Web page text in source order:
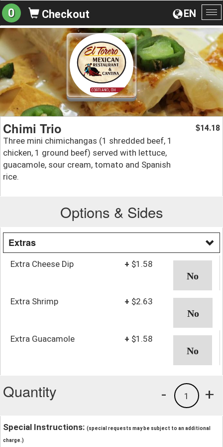
EN
0 Checkout
Chimi Trio
Three mini chimichangas (1 shredded beef, 1
chicken, 1 ground beef) served with lettuce,
guacamole, sour cream, tomato and Spanish
rice.
$14.18
Options & Sides
Extras
Extra Cheese Dip + $1.58
Extra Shrimp + $2.63
Extra Guacamole + $1.58
Quantity +
1
-
Special Instructions: (special requests may be subject to an additional
charge.)